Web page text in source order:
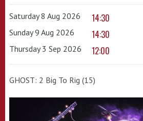
Saturday 8 Aug 2026 14:30
Sunday 9 Aug 2026 14:30
Thursday 3 Sep 2026 12:00
GHOST: 2 Big To Rig (15)